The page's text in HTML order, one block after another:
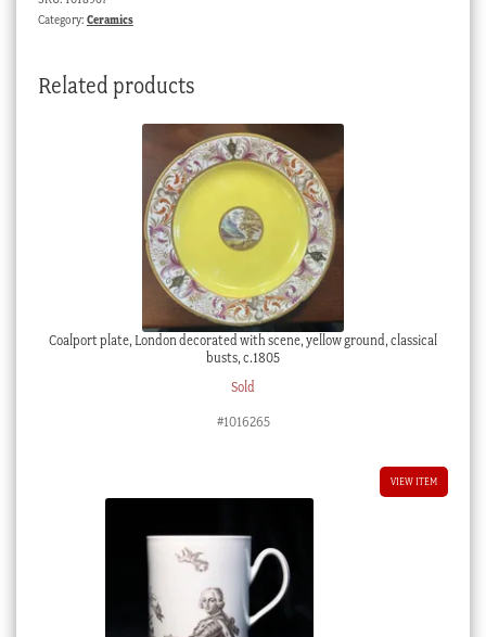
Category: Ceramics
Related products
Coalport plate, London decorated with scene, yellow ground, classical
busts, c.1805
Sold
#1016265
VIEW ITEM